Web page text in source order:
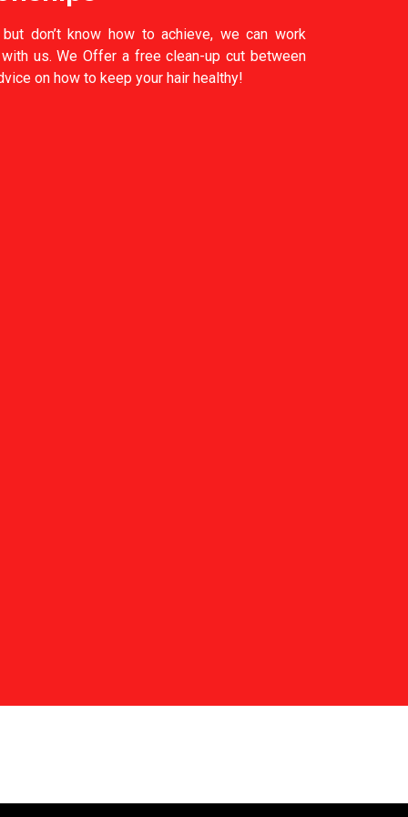
don’t know how to achieve, we can work
us. We Offer a free clean-up cut between
on how to keep your hair healthy!